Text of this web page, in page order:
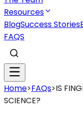
Resources
BlogSuccess Stories
FAQS
Home>FAQs>IS
SCIENCE?